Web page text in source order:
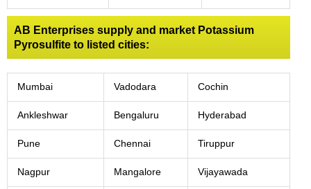
AB Enterprises supply and market Potassium
Pyrosulfite to listed cities:
Mumbai Vadodara Cochin
Ankleshwar Bengaluru Hyderabad
Pune Chennai Tiruppur
Nagpur Mangalore Vijayawada